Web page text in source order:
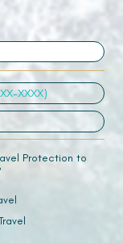
Protection to